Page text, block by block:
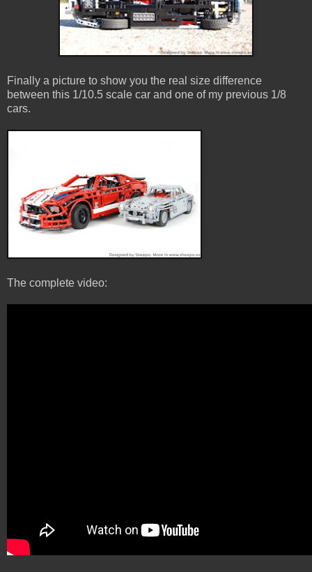
Finally a picture to show you the real size difference
between this 1/10.5 scale car and one of my previous 1/8
cars.
The complete video: